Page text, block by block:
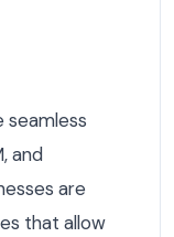
and
are
that allow